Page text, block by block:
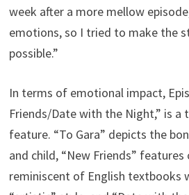
week after a more mellow
emotions, so I tried to make the
possible.”
In terms of emotional impact,
Friends/Date with the Night,” is a
feature. “To Gara” depicts the
and child, “New Friends” features
reminiscent of English textbooks